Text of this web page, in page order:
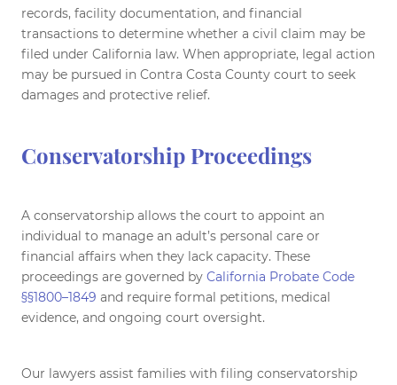
records, facility documentation, and financial
transactions to determine whether a civil claim may be
filed under California law. When appropriate, legal action
may be pursued in Contra Costa County court to seek
damages and protective relief.
Conservatorship Proceedings
A conservatorship allows the court to appoint an
individual to manage an adult’s personal care or
financial affairs when they lack capacity. These
proceedings are governed by California Probate Code
§§1800–1849 and require formal petitions, medical
evidence, and ongoing court oversight.
Our lawyers assist families with filing conservatorship